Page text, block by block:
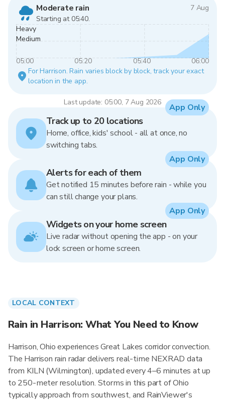
Moderate rain
7 Aug
Starting at 05:40.
Heavy
Medium
05:00 05:20 05:40
06:00
For Harrison. Rain varies block by block, track your exact
location in the app.
Last update: 05:00, 7 Aug 2026
Track up to 20 locations
Home, office, kids' school - all at once, no
switching tabs.
App Only
Alerts for each of them
Get notified 15 minutes before rain - while you
can still change your plans.
App Only
Widgets on your home screen
Live radar without opening the app - on your
lock screen or home screen.
App Only
LOCAL CONTEXT
Rain in Harrison: What You Need to Know
Harrison, Ohio experiences Great Lakes corridor convection.
The Harrison rain radar delivers real-time NEXRAD data
from KILN (Wilmington), updated every 4–6 minutes at up
to 250-meter resolution. Storms in this part of Ohio
typically approach from southwest, and RainViewer's